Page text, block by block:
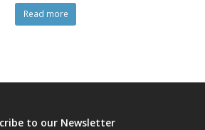
Read more
to our Newsletter